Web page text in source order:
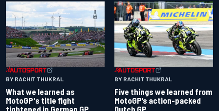
BY RACHIT THUKRAL
What we learned as
MotoGP's title fight
tightened in German GP
BY RACHIT THUKRAL
Five things we learned from
MotoGP’s action-packed
Dutch GP